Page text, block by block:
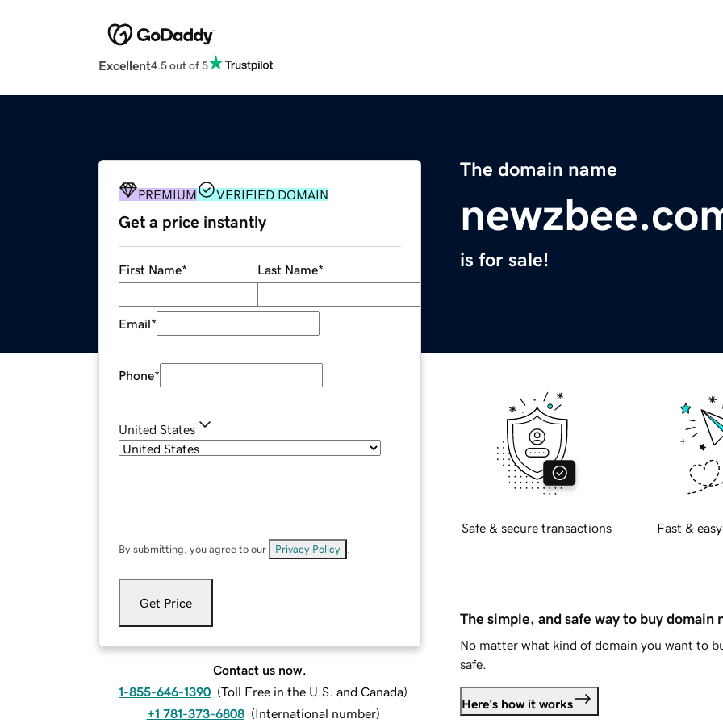
Excellent4.5 out of 5
The domain name
is for sale!
PREMIUM VERIFIED DOMAIN
Get a price instantly
First Name* Last Name*
Email*
Phone*
United States
By submitting, you agree to our Privacy Policy
Get Price
Contact us now.
1-855-646-1390 (Toll Free in the U.S. and Canada)
+1 781-373-6808 (International number)
Safe & secure transactions Fast &
The simple, and safe way to buy domain
No matter what kind of domain you want to
safe.
Here's how it works